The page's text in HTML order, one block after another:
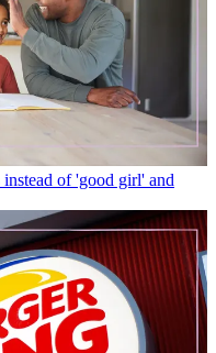
of 'good girl' and